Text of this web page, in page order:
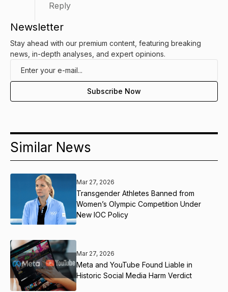
Reply
Newsletter
Stay ahead with our premium content, featuring breaking
news, in-depth analyses, and expert opinions.
Similar News
Mar 27, 2026
Transgender Athletes Banned from
Women’s Olympic Competition Under
New IOC Policy
Mar 27, 2026
Meta and YouTube Found Liable in
Historic Social Media Harm Verdict